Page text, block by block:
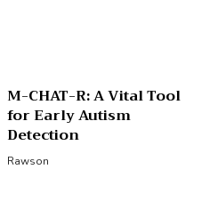
M-CHAT-R: A Vital Tool
for Early Autism
Detection
Rawson